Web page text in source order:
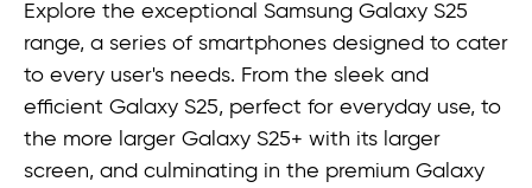
Explore the exceptional Samsung Galaxy S25
range, a series of smartphones designed to cater
to every user's needs. From the sleek and
efficient Galaxy S25, perfect for everyday use, to
the more larger Galaxy S25+ with its larger
screen, and culminating in the premium Galaxy